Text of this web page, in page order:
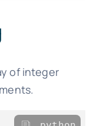
of integer